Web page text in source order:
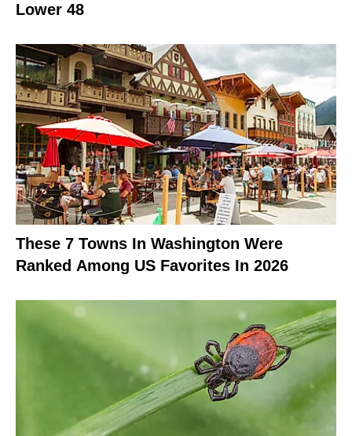
Lower 48
These 7 Towns In Washington Were
Ranked Among US Favorites In 2026